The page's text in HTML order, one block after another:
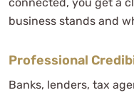
business stands and
Professional
Banks, lenders, tax